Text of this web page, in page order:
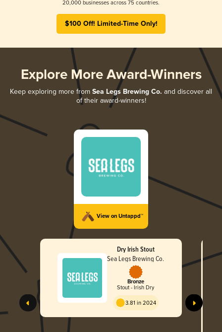
20,000 businesses across 75 countries.
$100 Off! Limited-Time Only!
Explore More Award-Winners
Keep exploring more from Sea Legs Brewing Co. and discover all
of their award-winners!
View on Untappd™
Dry Irish Stout
Sea Legs Brewing Co.
Bronze
Stout - Irish Dry
3.81 in 2024